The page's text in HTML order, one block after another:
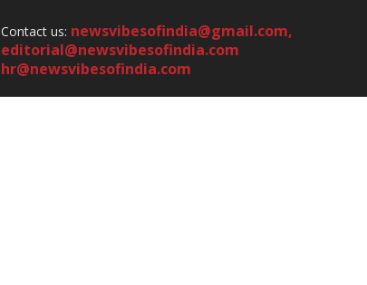
Contact us: newsvibesofindia@gmail.com,
editorial@newsvibesofindia.com
hr@newsvibesofindia.com